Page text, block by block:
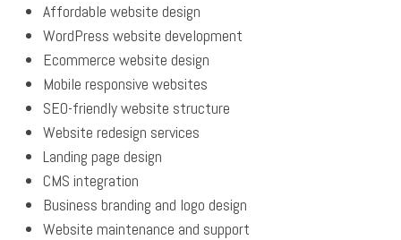
Affordable website design
WordPress website development
Ecommerce website design
Mobile responsive websites
SEO-friendly website structure
Website redesign services
Landing page design
CMS integration
Business branding and logo design
Website maintenance and support